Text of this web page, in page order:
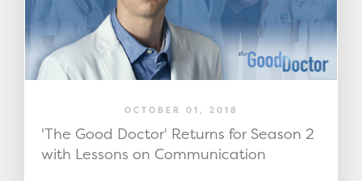
OCTOBER 01, 2018
'The Good Doctor' Returns for Season 2
with Lessons on Communication